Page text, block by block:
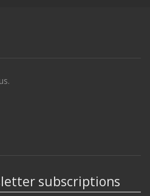
subscriptions